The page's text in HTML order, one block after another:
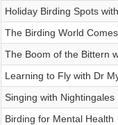
Holiday Birding Spots
The Birding World
The Boom of the Bittern
Learning to Fly with Dr
Singing with Nightingales
Birding for Mental Health